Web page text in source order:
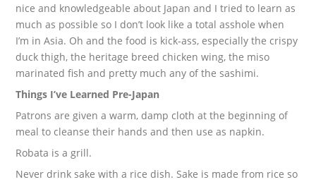
nice and knowledgeable about Japan and I tried to learn as
much as possible so I don’t look like a total asshole when
I’m in Asia. Oh and the food is kick-ass, especially the crispy
duck thigh, the heritage breed chicken wing, the miso
marinated fish and pretty much any of the sashimi.
Things I’ve Learned Pre-Japan
Patrons are given a warm, damp cloth at the beginning of
meal to cleanse their hands and then use as napkin.
Robata is a grill.
Never drink sake with a rice dish. Sake is made from rice so